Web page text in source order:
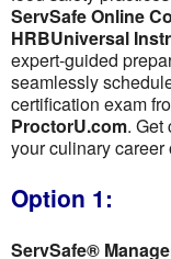
ServSafe Online
HRBUniversal
expert-guided
seamlessly
certification exam
ProctorU.com. Get
your culinary
Option 1:
ServSafe®